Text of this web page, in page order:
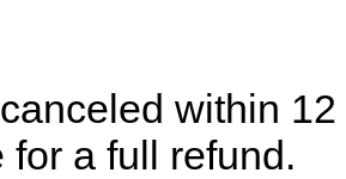
within
for a full refund.